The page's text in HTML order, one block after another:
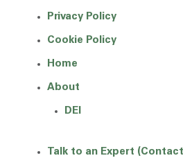
Privacy Policy
Cookie Policy
Home
About
DEI
Talk to an Expert